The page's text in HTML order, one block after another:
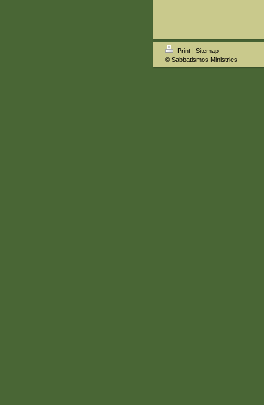
Print | Sitemap
© Sabbatismos Ministries